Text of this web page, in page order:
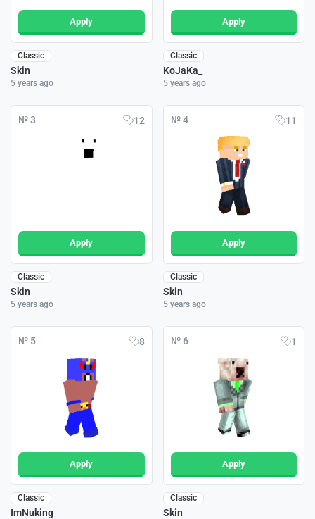
Apply
Classic
Skin
5 years ago
Apply
Classic
KoJaKa_
5 years ago
№ 3 12
Apply
Classic
Skin
5 years ago
№ 4 11
Apply
Classic
Skin
5 years ago
№ 5 8
Apply
Classic
ImNuking
№ 6 1
Apply
Classic
Skin